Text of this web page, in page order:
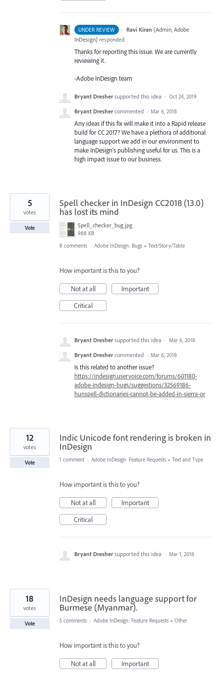
UNDER REVIEW · Ravi Kiran (Admin, Adobe
InDesign) responded
Thanks for reporting this issue. We are currently
reviewing it.
-Adobe InDesign team
Bryant Dresher supported this idea · Oct 24, 2019
Bryant Dresher commented · Mar 6, 2018
Any ideas if this fix will make it into a Rapid release
build for CC 2017? We have a plethora of additional
language support we add in our environment to
make InDesign's publishing useful for us. This is a
high impact issue to our business.
Spell checker in InDesign CC2018 (13.0)
has lost its mind
Spell_checker_bug.jpg
988 KB
5
votes
Vote
8 comments · Adobe InDesign: Bugs » Text/Story/Table
How important is this to you?
Not at all
Important
Critical
Bryant Dresher supported this idea · Mar 6, 2018
Bryant Dresher commented · Mar 6, 2018
Is this related to another issue?
https://indesign.uservoice.com/forums/601180-
adobe-indesign-bugs/suggestions/32569186-
hunspell-dictionaries-cannot-be-added-in-sierra-or
Indic Unicode font rendering is broken in
InDesign
12
votes
Vote 1 comment · Adobe InDesign: Feature Requests » Text and Type
How important is this to you?
Not at all
Important
Critical
Bryant Dresher supported this idea · Mar 1, 2018
InDesign needs language support for
Burmese (Myanmar).
18
votes
Vote 5 comments · Adobe InDesign: Feature Requests » Other
How important is this to you?
Not at all
Important